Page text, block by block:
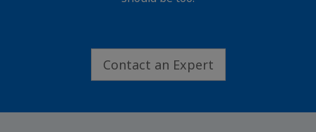
Contact an Expert